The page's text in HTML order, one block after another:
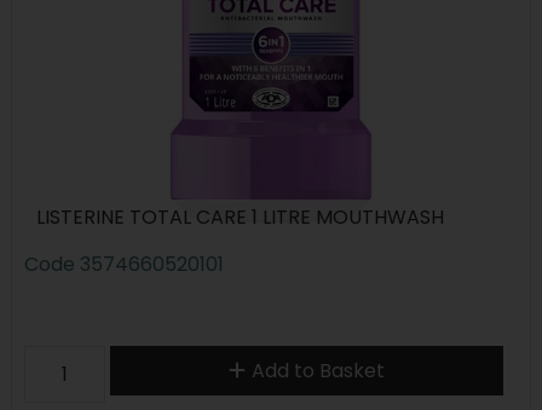
LISTERINE TOTAL CARE 1 LITRE MOUTHWASH
Code 3574660520101
Add to Basket